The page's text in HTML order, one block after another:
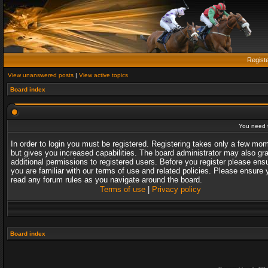
View unanswered posts | View active topics
Board index
You need
In order to login you must be registered. Registering takes only a few
but gives you increased capabilities. The board administrator may also
additional permissions to registered users. Before you register please
you are familiar with our terms of use and related policies. Please ensure
read any forum rules as you navigate around the board.
Terms of use| Privacy policy
Board index